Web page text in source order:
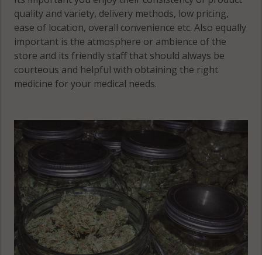
quality and variety, delivery methods, low pricing,
ease of location, overall convenience etc. Also equally
important is the atmosphere or ambience of the
store and its friendly staff that should always be
courteous and helpful with obtaining the right
medicine for your medical needs.